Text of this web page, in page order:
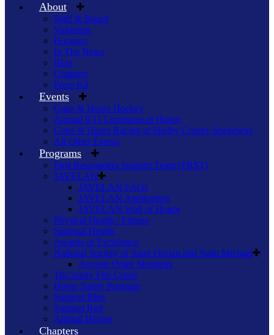
About
Staff & Board
Volunteer
Boosters
In The News
Blog
Chapters
Press Kit
Events
Guns & Hoses Hockey
Annual 9/11 Luncheon of Honor
Guns & Hoses Racing at Shelby County Speedway
All Other Events
Programs
First Responders Support Team (FRST)
JAVELAN
JAVELAN FAQs
JAVELAN Application
JAVELAN Wall of Honor
Physical Health / Fitness
Spiritual Health
Awards of Excellence
National Society of Saint Florian and Saint Michael
Ancient Order Members
TriCounty Fire Corps
Home Safety Program
Support Blue
Support Red
Animal Heroes
Chapters